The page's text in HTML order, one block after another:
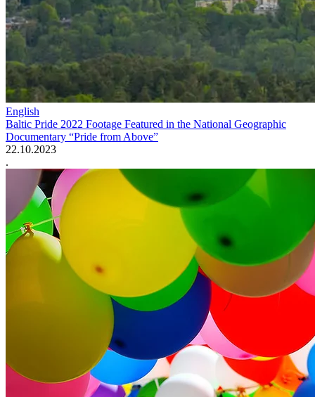
English
Baltic Pride 2022 Footage Featured in the National Geographic
Documentary “Pride from Above”
22.10.2023
.